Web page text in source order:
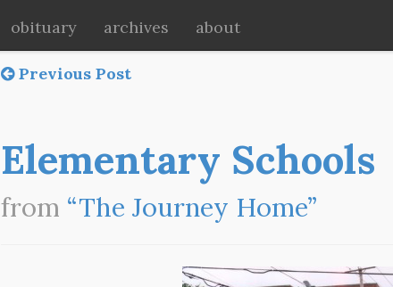
Previous Post
Elementary Schools
from “The Journey Home”
obituary archives about